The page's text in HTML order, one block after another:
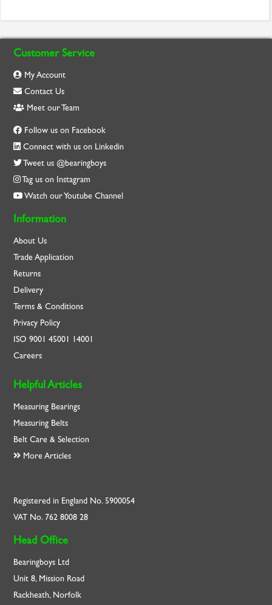
Customer Service
My Account
Contact Us
Meet our Team
Follow us on Facebook
Connect with us on Linkedin
Tweet us @bearingboys
Tag us on Instagram
Watch our Youtube Channel
Information
About Us
Trade Application
Returns
Delivery
Terms & Conditions
Privacy Policy
ISO9001 45001 14001
Careers
Helpful Articles
Measuring Bearings
Measuring Belts
Belt Care & Selection
More Articles
Registered in England No. 5900054
VAT No. 762 8008 28
Head Office
Bearingboys Ltd
Unit 8, Mission Road
Rackheath, Norfolk